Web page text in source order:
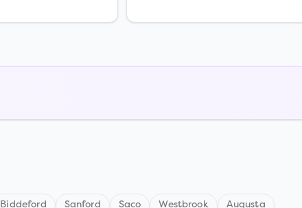
Biddeford Sanford Saco Westbrook Augusta